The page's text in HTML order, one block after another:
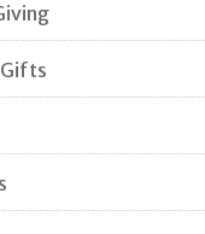
Gifts